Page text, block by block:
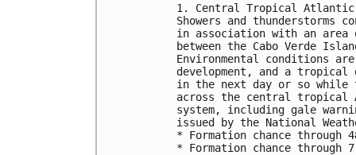
1. Central Tropical Atlantic
Showers and
in association with an area
between the Cabo Verde
Environmental conditions
development, and a
in the next day or so while
across the central
system, including gale
issued by the National
* Formation chance
* Formation chance